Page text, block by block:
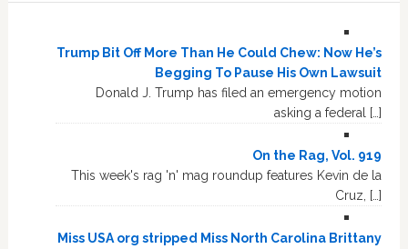
Trump Bit Off More Than He Could Chew: Now He’s
Begging To Pause His Own Lawsuit
Donald J. Trump has filed an emergency motion
asking a federal […]
On the Rag, Vol. 919
This week's rag 'n' mag roundup features Kevin de la
Cruz, […]
Miss USA org stripped Miss North Carolina Brittany